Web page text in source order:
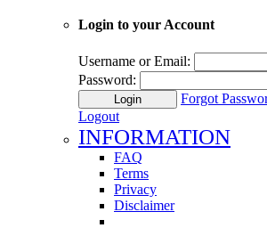
Login to your Account
Username or Email:
Password:
Login
Forgot
Logout
INFORMATION
FAQ
Terms
Privacy
Disclaimer